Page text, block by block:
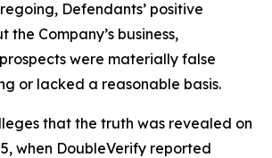
Defendants’ positive
Company’s business,
were materially false
or lacked a reasonable basis.
that the truth was revealed on
when DoubleVerify reported